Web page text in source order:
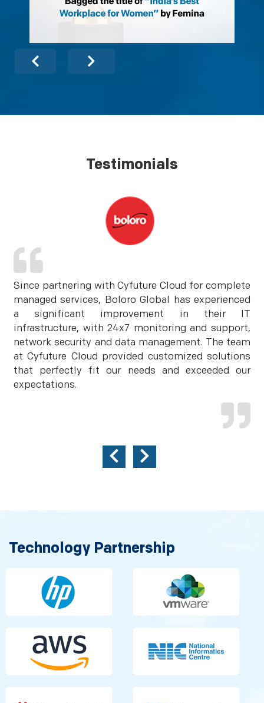
Testimonials
Since partnering with Cyfuture Cloud for complete
managed services, Boloro Global has experienced
a significant improvement in their IT
infrastructure, with 24x7 monitoring and support,
network security and data management. The team
at Cyfuture Cloud provided customized solutions
that perfectly fit our needs and exceeded our
expectations.
Technology Partnership